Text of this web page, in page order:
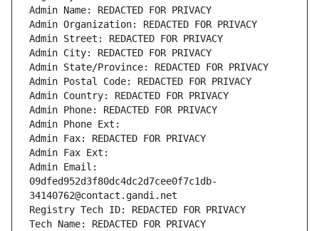
Admin Name: REDACTED FOR PRIVACY
Admin Organization: REDACTED FOR PRIVACY
Admin Street: REDACTED FOR PRIVACY
Admin City: REDACTED FOR PRIVACY
Admin State/Province: REDACTED FOR PRIVACY
Admin Postal Code: REDACTED FOR PRIVACY
Admin Country: REDACTED FOR PRIVACY
Admin Phone: REDACTED FOR PRIVACY
Admin Phone Ext:
Admin Fax: REDACTED FOR PRIVACY
Admin Fax Ext:
Admin Email:
09dfed952d3f80dc4dc2d7cee0f7c1db-
34140762@contact.gandi.net
Registry Tech ID: REDACTED FOR PRIVACY
Tech Name: REDACTED FOR PRIVACY